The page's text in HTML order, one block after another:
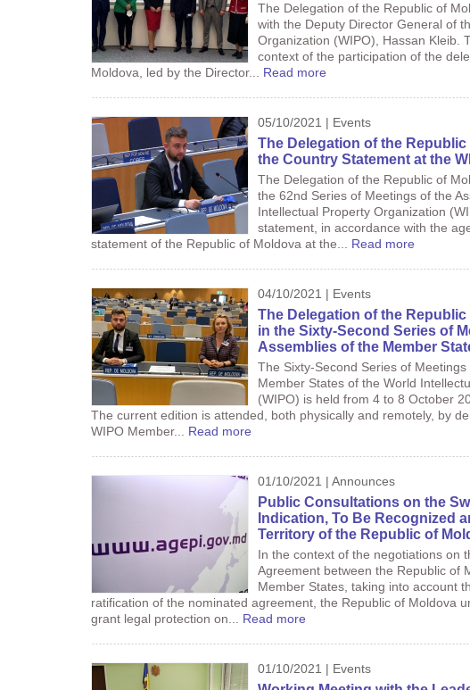
The Delegation of the Republic of
with the Deputy Director General of
Organization (WIPO), Hassan Kleib.
context of the participation of the
Moldova, led by the Director... Read more
05/10/2021 | Events
The Delegation of the
the Country Statement at the
The Delegation of the Republic of
the 62nd Series of Meetings of the
Intellectual Property Organization
statement, in accordance with the
statement of the Republic of Moldova at the... Read more
04/10/2021 | Events
The Delegation of the
in the Sixty-Second Series of
Assemblies of the Member
The Sixty-Second Series of
Member States of the World
(WIPO) is held from 4 to 8 October
The current edition is attended, both physically and remotely, by
WIPO Member... Read more
01/10/2021 | Announces
Public Consultations on the
Indication, To Be Recognized
Territory of the Republic of
In the context of the negotiations on
Agreement between the Republic of
Member States, taking into account
ratification of the nominated agreement, the Republic of Moldova
grant legal protection on... Read more
01/10/2021 | Events